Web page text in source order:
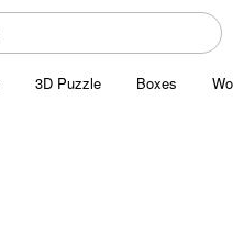
3D Puzzle Boxes